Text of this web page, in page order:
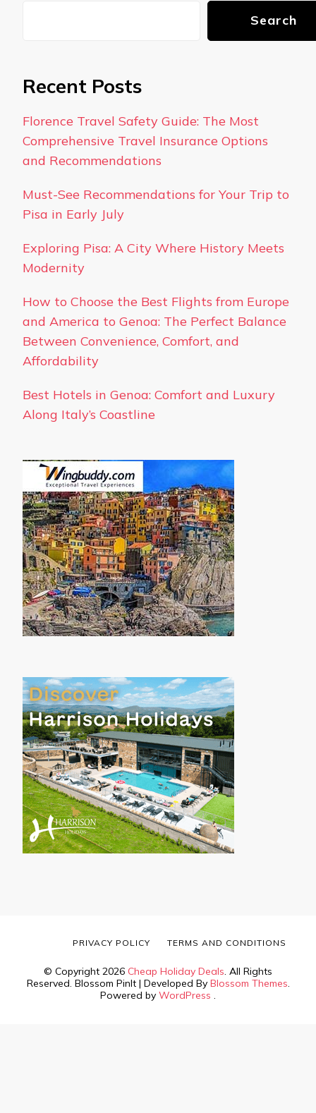
Search
Recent Posts
Florence Travel Safety Guide: The Most
Comprehensive Travel Insurance Options
and Recommendations
Must-See Recommendations for Your Trip to
Pisa in Early July
Exploring Pisa: A City Where History Meets
Modernity
How to Choose the Best Flights from Europe
and America to Genoa: The Perfect Balance
Between Convenience, Comfort, and
Affordability
Best Hotels in Genoa: Comfort and Luxury
Along Italy’s Coastline
© Copyright 2026 Cheap Holiday Deals. All Rights
Reserved. Blossom PinIt | Developed By Blossom Themes.
Powered by WordPress .
PRIVACY POLICY TERMS AND CONDITIONS